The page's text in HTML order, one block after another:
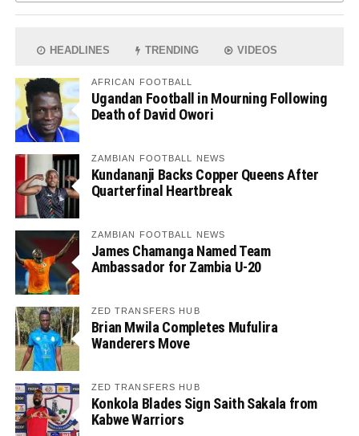
HEADLINES TRENDING VIDEOS
AFRICAN FOOTBALL
Ugandan Football in Mourning Following
Death of David Owori
ZAMBIAN FOOTBALL NEWS
Kundananji Backs Copper Queens After
Quarterfinal Heartbreak
ZAMBIAN FOOTBALL NEWS
James Chamanga Named Team
Ambassador for Zambia U-20
ZED TRANSFERS HUB
Brian Mwila Completes Mufulira
Wanderers Move
ZED TRANSFERS HUB
Konkola Blades Sign Saith Sakala from
Kabwe Warriors